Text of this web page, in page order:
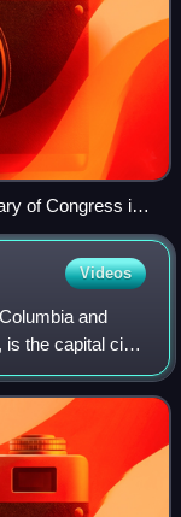
of Congress in
Videos
and
is the capital city
city is on the